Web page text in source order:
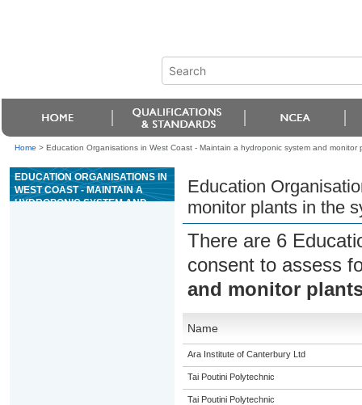
Home > Education Organisations in West Coast - Maintain a hydroponic system and monitor
EDUCATION ORGANISATIONS IN
WEST COAST - MAINTAIN A
HYDROPONIC SYSTEM AND
Education
monitor plants in the
There are 6
consent to assess
and monitor
Name
Ara Institute of Canterbury Ltd
Tai Poutini Polytechnic
Tai Poutini Polytechnic